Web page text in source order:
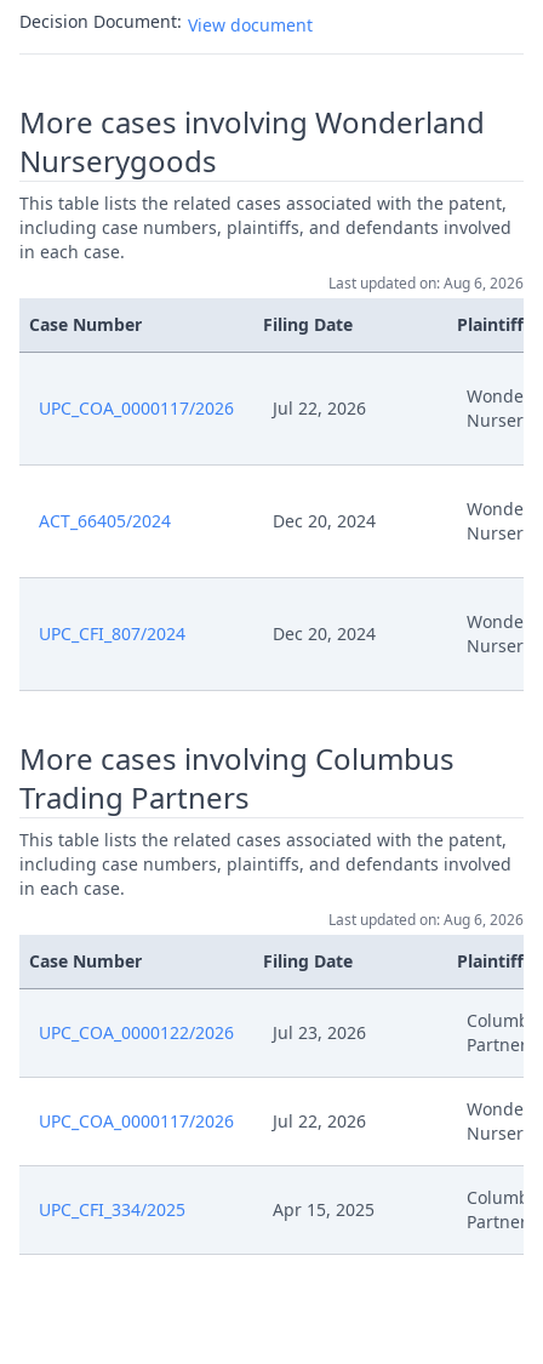
Decision Document: View document
More cases involving Wonderland
Nurserygoods
This table lists the related cases associated with the patent,
including case numbers, plaintiffs, and defendants involved
in each case.
Last updated on: Aug 6, 2026
Case Number Filing Date Plaintiffs
UPC_COA_0000117/2026 Jul 22, 2026
ACT_66405/2024 Dec 20, 2024
UPC_CFI_807/2024 Dec 20, 2024
More cases involving Columbus
Trading Partners
This table lists the related cases associated with the patent,
including case numbers, plaintiffs, and defendants involved
in each case.
Last updated on: Aug 6, 2026
Case Number Filing Date Plaintiffs
UPC_COA_0000122/2026 Jul 23, 2026
Partners
UPC_COA_0000117/2026 Jul 22, 2026
UPC_CFI_334/2025 Apr 15, 2025
Partners